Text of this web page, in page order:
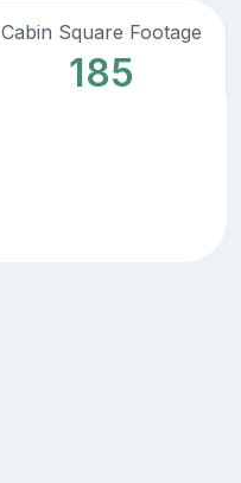
Cabin Square Footage
185